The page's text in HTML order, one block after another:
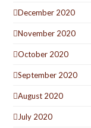
December 2020
November 2020
October 2020
September 2020
August 2020
July 2020